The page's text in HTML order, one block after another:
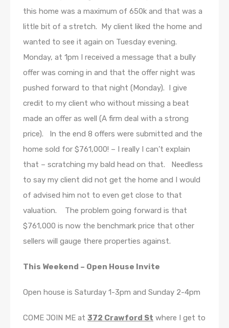
this home was a maximum of 650k and that was a
little bit of a stretch. My client liked the home and
wanted to see it again on Tuesday evening.
Monday, at 1pm I received a message that a bully
offer was coming in and that the offer night was
pushed forward to that night (Monday). I give
credit to my client who without missing a beat
made an offer as well (A firm deal with a strong
price). In the end 8 offers were submitted and the
home sold for $761,000! – I really I can’t explain
that – scratching my bald head on that. Needless
to say my client did not get the home and I would
of advised him not to even get close to that
valuation. The problem going forward is that
$761,000 is now the benchmark price that other
sellers will gauge there properties against.
This Weekend – Open House Invite
Open house is Saturday 1-3pm and Sunday 2-4pm
COME JOIN ME at 372 Crawford St where I get to